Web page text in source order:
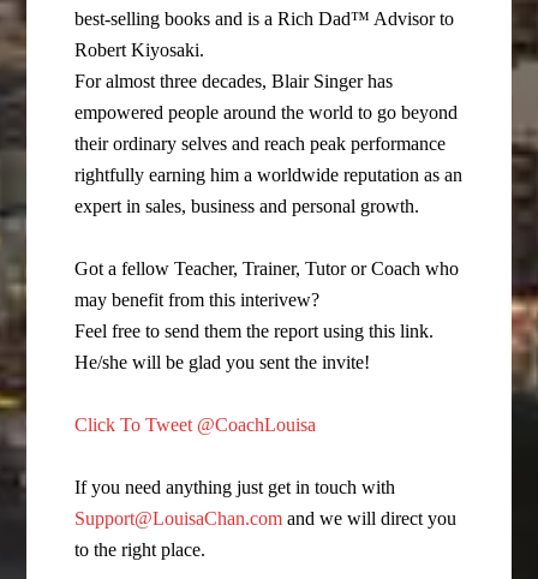
best-selling books and is a Rich Dad™ Advisor to
Robert Kiyosaki.
For almost three decades, Blair Singer has
empowered people around the world to go beyond
their ordinary selves and reach peak performance
rightfully earning him a worldwide reputation as an
expert in sales, business and personal growth.
Got a fellow Teacher, Trainer, Tutor or Coach who
may benefit from this interivew?
Feel free to send them the report using this link.
He/she will be glad you sent the invite!
Click To Tweet @CoachLouisa
If you need anything just get in touch with
Support@LouisaChan.com and we will direct you
to the right place.